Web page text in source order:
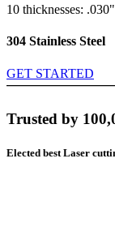
10 thicknesses:
304 Stainless Steel
GET STARTED
Trusted by
Elected best Laser